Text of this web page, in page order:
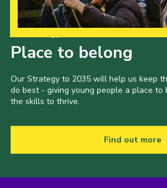
Place to belong
Our Strategy to 2035 will help us keep
do best - giving young people a place to
the skills to thrive.
Find out more